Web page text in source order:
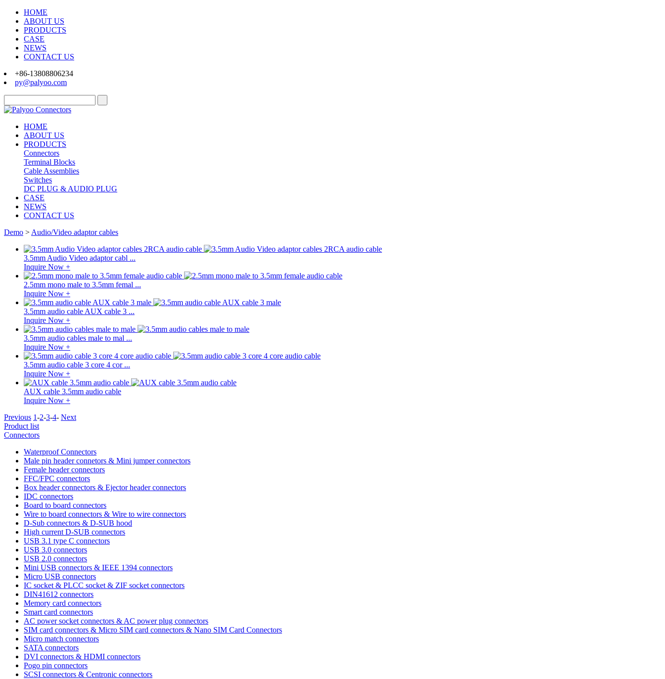
HOME
ABOUT US
PRODUCTS
CASE
NEWS
CONTACT US
+86-13808806234
py@palyoo.com
HOME
ABOUT US
PRODUCTS
Connectors
Terminal Blocks
Cable Assemblies
Switches
DC PLUG & AUDIO PLUG
CASE
NEWS
CONTACT US
Demo > Audio/Video adaptor cables
3.5mm Audio Video adaptor cabl ...
Inquire Now +
2.5mm mono male to 3.5mm femal ...
Inquire Now +
3.5mm audio cable AUX cable 3 ...
Inquire Now +
3.5mm audio cables male to mal ...
Inquire Now +
3.5mm audio cable 3 core 4 cor ...
Inquire Now +
AUX cable 3.5mm audio cable
Inquire Now +
Previous 1-2-3-4- Next
Product list
Connectors
Waterproof Connectors
Male pin header connetors & Mini jumper connectors
Female header connectors
FFC/FPC connectors
Box header connectors & Ejector header connectors
IDC connectors
Board to board connectors
Wire to board connectors & Wire to wire connectors
D-Sub connectors & D-SUB hood
High current D-SUB connectors
USB 3.1 type C connectors
USB 3.0 connectors
USB 2.0 connectors
Mini USB connectors & IEEE 1394 connectors
Micro USB connectors
IC socket & PLCC socket & ZIF socket connectors
DIN41612 connectors
Memory card connectors
Smart card connectors
AC power socket connectors & AC power plug connectors
SIM card connectors & Micro SIM card connectors & Nano SIM Card Connectors
Micro match connectors
SATA connectors
DVI connectors & HDMI connectors
Pogo pin connectors
SCSI connectors & Centronic connectors